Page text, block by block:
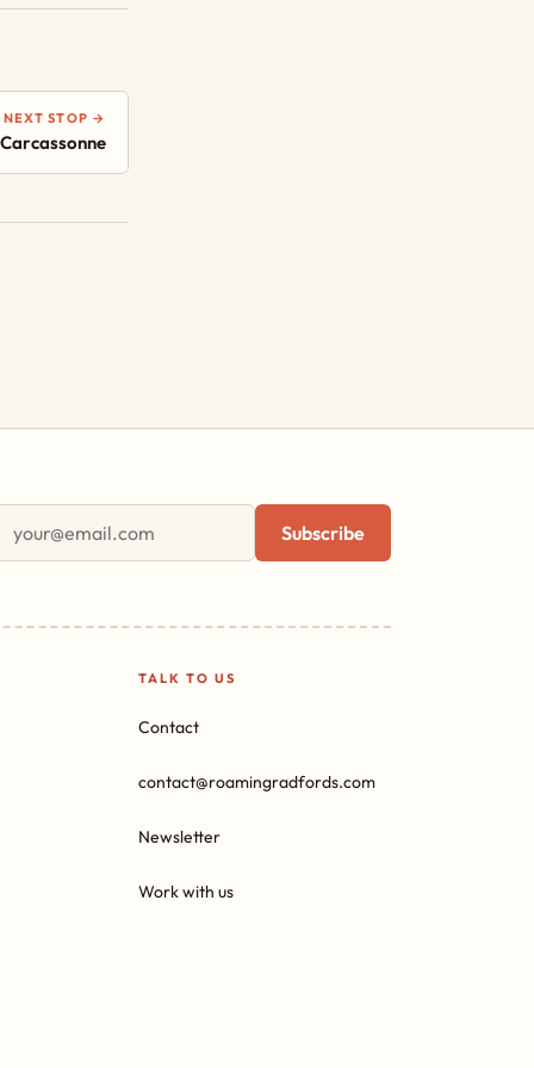
NEXT STOP →
First name
Email address
Subscribe
TALK TO US
Contact
contact@roamingradfords.com
Newsletter
Work with us